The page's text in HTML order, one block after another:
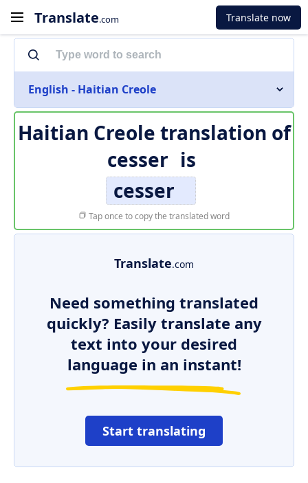
Translate.com Translate now
English - Haitian Creole
Haitian Creole translation of
cesser is
cesser
Tap once to copy the translated word
Translate.com
Need something translated
quickly? Easily translate any
text into your desired
language in an instant!
Start translating